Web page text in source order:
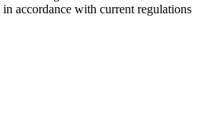
in accordance with current regulations